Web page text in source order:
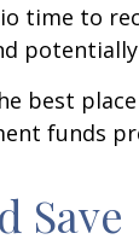
to
best
funds
Save